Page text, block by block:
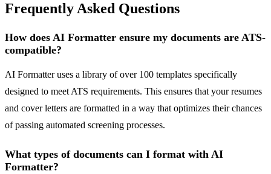
Frequently Asked Questions
How does AI Formatter ensure my documents are ATS-
compatible?
AI Formatter uses a library of over 100 templates specifically
designed to meet ATS requirements. This ensures that your resumes
and cover letters are formatted in a way that optimizes their chances
of passing automated screening processes.
What types of documents can I format with AI
Formatter?